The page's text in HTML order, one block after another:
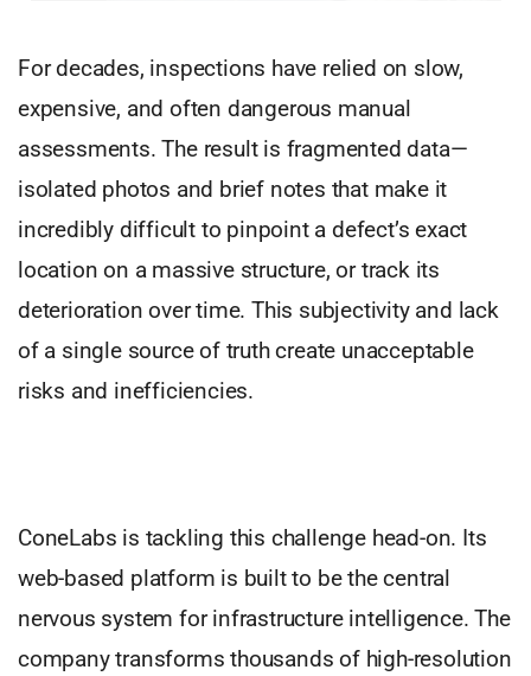
For decades, inspections have relied on slow,
expensive, and often dangerous manual
assessments. The result is fragmented data—
isolated photos and brief notes that make it
incredibly difficult to pinpoint a defect’s exact
location on a massive structure, or track its
deterioration over time. This subjectivity and lack
of a single source of truth create unacceptable
risks and inefficiencies.
ConeLabs is tackling this challenge head-on. Its
web-based platform is built to be the central
nervous system for infrastructure intelligence. The
company transforms thousands of high-resolution